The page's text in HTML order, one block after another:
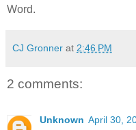
Word.
CJ Gronner at 2:46 PM
2 comments:
Unknown April 30,